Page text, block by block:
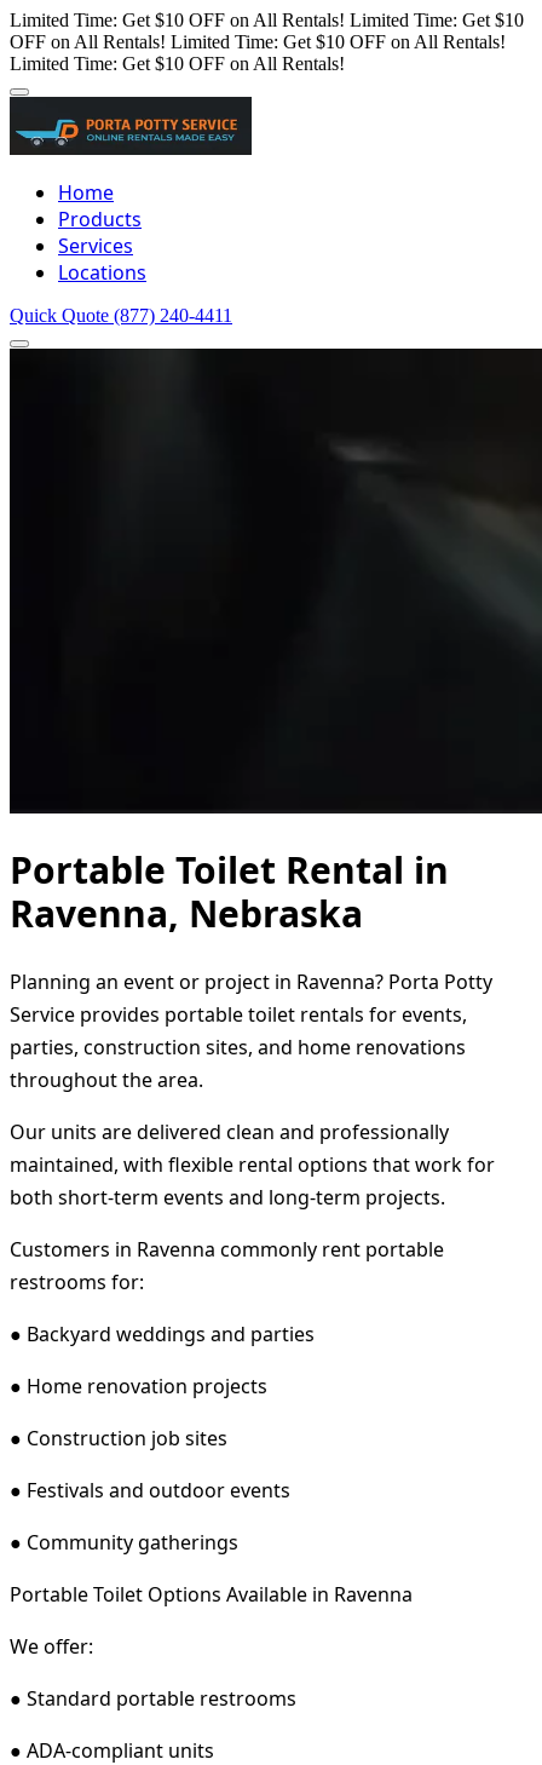
Limited Time: Get $10 OFF on All Rentals! Limited Time: Get $10
OFF on All Rentals! Limited Time: Get $10 OFF on All Rentals!
Limited Time: Get $10 OFF on All Rentals!
Home
Products
Services
Locations
Quick Quote (877) 240-4411
Portable Toilet Rental in
Ravenna, Nebraska
Planning an event or project in Ravenna? Porta Potty
Service provides portable toilet rentals for events,
parties, construction sites, and home renovations
throughout the area.
Our units are delivered clean and professionally
maintained, with flexible rental options that work for
both short-term events and long-term projects.
Customers in Ravenna commonly rent portable
restrooms for:
● Backyard weddings and parties
● Home renovation projects
● Construction job sites
● Festivals and outdoor events
● Community gatherings
Portable Toilet Options Available in Ravenna
We offer:
● Standard portable restrooms
● ADA-compliant units